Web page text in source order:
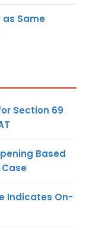
as Same
Section 69
Based
Indicates On-